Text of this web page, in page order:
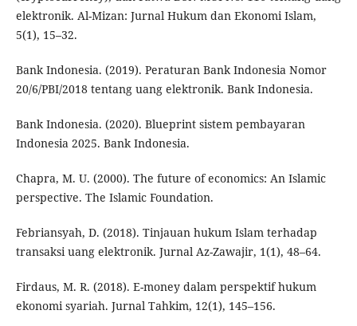
elektronik. Al-Mizan: Jurnal Hukum dan Ekonomi Islam,
5(1), 15–32.
Bank Indonesia. (2019). Peraturan Bank Indonesia Nomor
20/6/PBI/2018 tentang uang elektronik. Bank Indonesia.
Bank Indonesia. (2020). Blueprint sistem pembayaran
Indonesia 2025. Bank Indonesia.
Chapra, M. U. (2000). The future of economics: An Islamic
perspective. The Islamic Foundation.
Febriansyah, D. (2018). Tinjauan hukum Islam terhadap
transaksi uang elektronik. Jurnal Az-Zawajir, 1(1), 48–64.
Firdaus, M. R. (2018). E-money dalam perspektif hukum
ekonomi syariah. Jurnal Tahkim, 12(1), 145–156.